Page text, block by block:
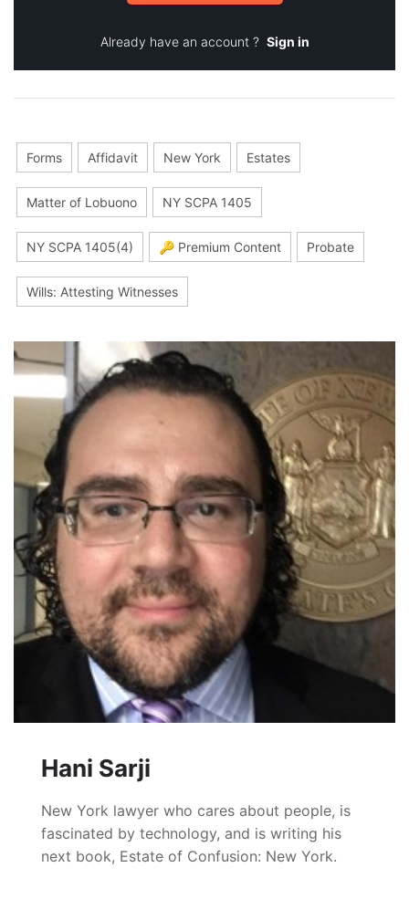
Already have an account ? Sign in
Forms Affidavit New York Estates
Matter of Lobuono NY SCPA 1405
NY SCPA 1405(4) 🔑 Premium Content Probate
Wills: Attesting Witnesses
Hani Sarji
New York lawyer who cares about people, is
fascinated by technology, and is writing his
next book, Estate of Confusion: New York.